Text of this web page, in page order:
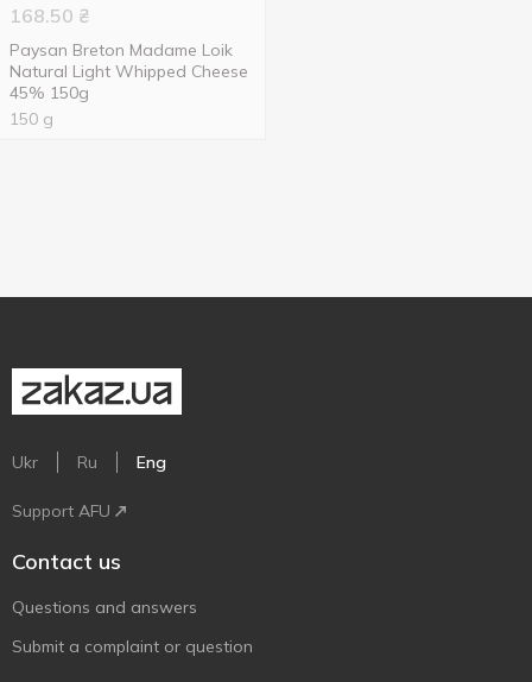
168.50 ₴
Paysan Breton Madame Loik
Natural Light Whipped Cheese
45% 150g
150 g
Ukr Ru Eng
Support AFU
Contact us
Questions and answers
Submit a complaint or question